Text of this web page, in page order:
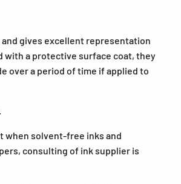
and gives excellent representation
with a protective surface coat, they
over a period of time if applied to
when solvent-free inks and
consulting of ink supplier is